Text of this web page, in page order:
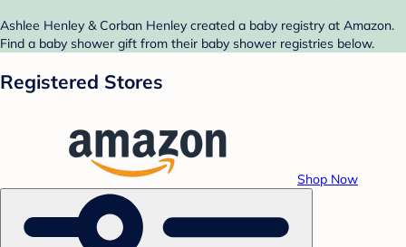
Ashlee Henley & Corban Henley created a baby registry at Amazon.
Find a baby shower gift from their baby shower registries below.
Registered Stores
Shop Now